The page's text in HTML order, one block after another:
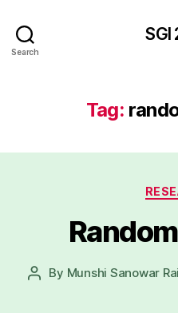
Search
SGI
Tag:
Post
By Munshi Sanowar